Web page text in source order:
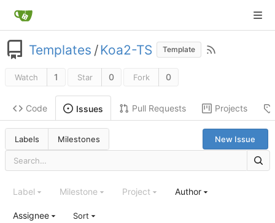
Templates /Koa2-TS Template
Watch 1 Star 0 Fork 0
Code Issues Pull Requests Projects
Labels Milestones New Issue
Label Milestone Project Author
Assignee Sort